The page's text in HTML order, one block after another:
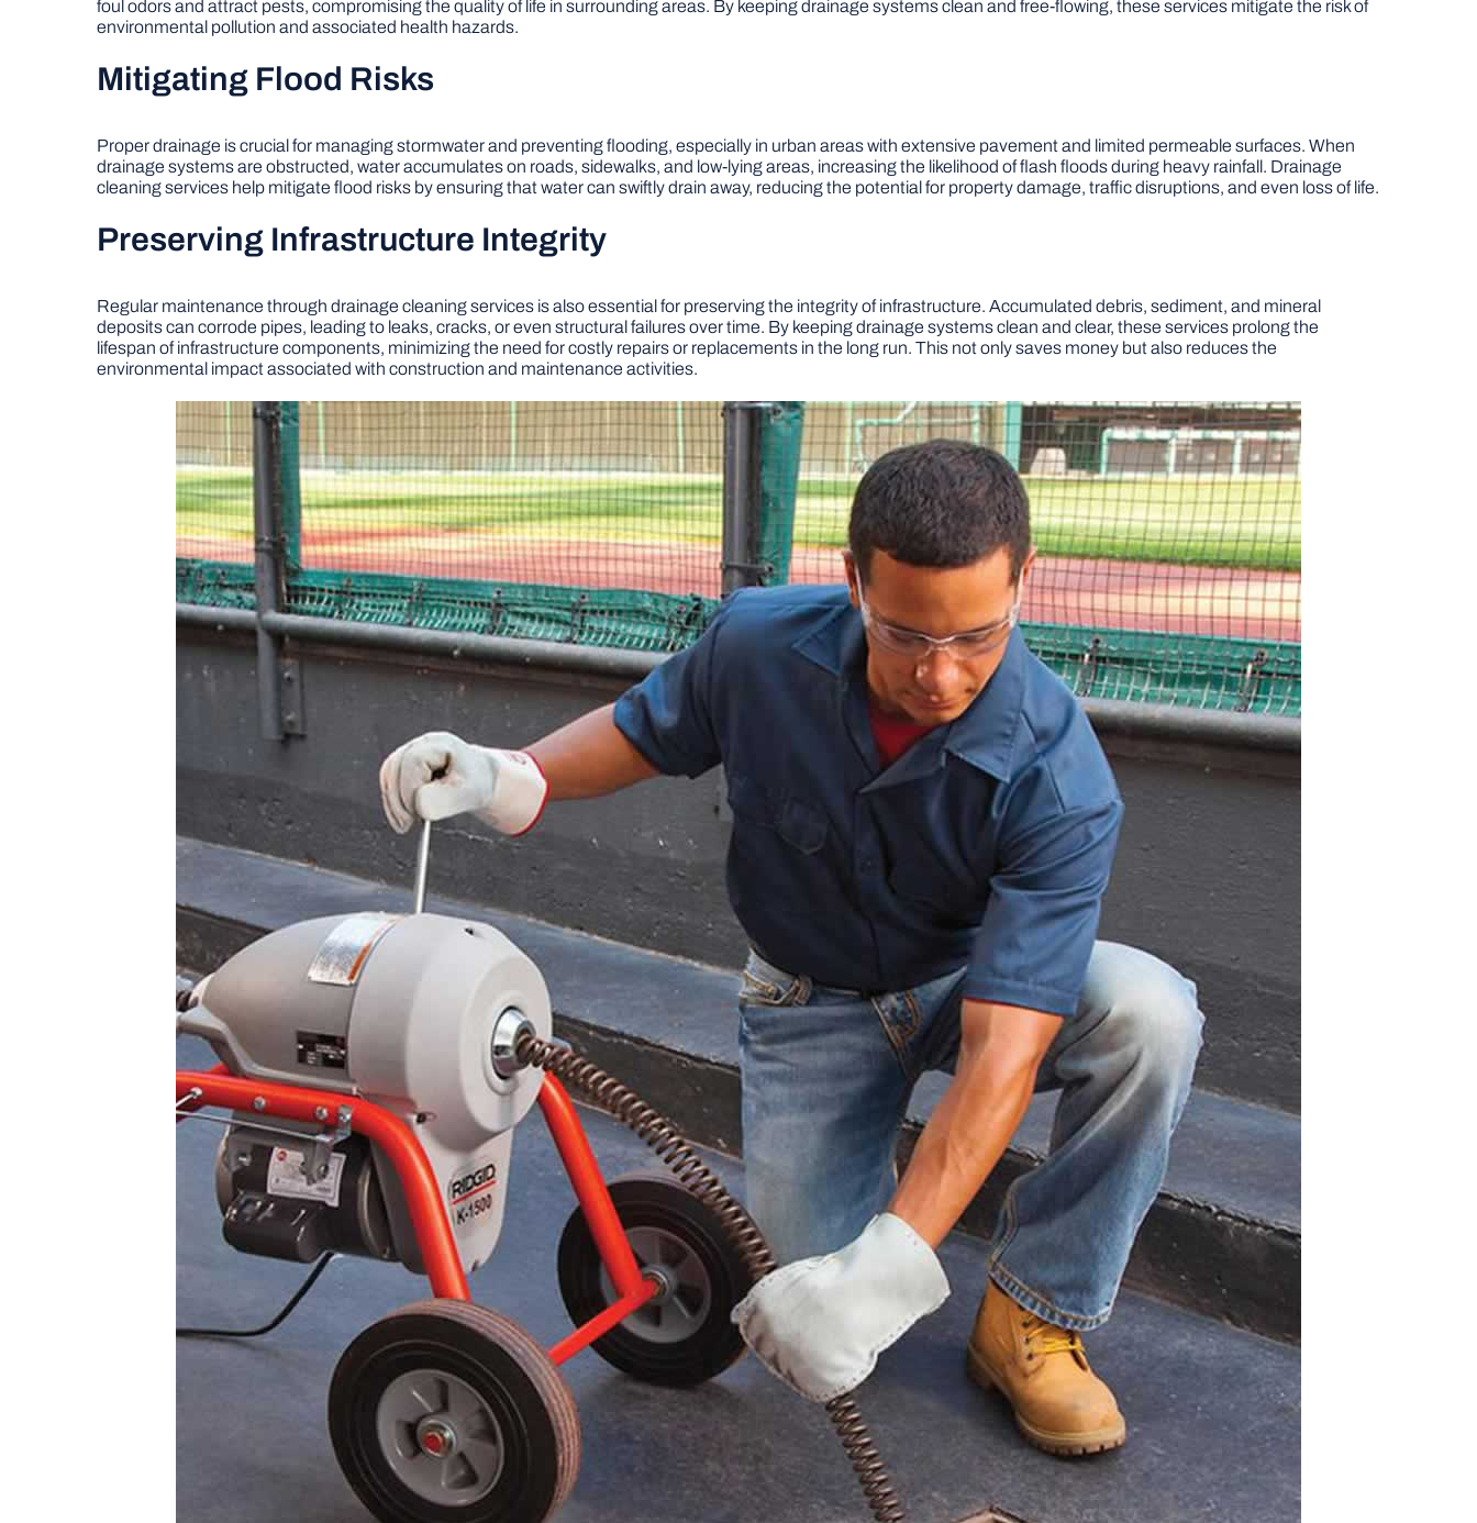
foul odors and attract pests, compromising the quality of life in surrounding areas. By keeping drainage systems clean and free-flowing, these services mitigate the risk of
environmental pollution and associated health hazards.
Mitigating Flood Risks
Proper drainage is crucial for managing stormwater and preventing flooding, especially in urban areas with extensive pavement and limited permeable surfaces. When
drainage systems are obstructed, water accumulates on roads, sidewalks, and low-lying areas, increasing the likelihood of flash floods during heavy rainfall. Drainage
cleaning services help mitigate flood risks by ensuring that water can swiftly drain away, reducing the potential for property damage, traffic disruptions, and even loss of life.
Preserving Infrastructure Integrity
Regular maintenance through drainage cleaning services is also essential for preserving the integrity of infrastructure. Accumulated debris, sediment, and mineral
deposits can corrode pipes, leading to leaks, cracks, or even structural failures over time. By keeping drainage systems clean and clear, these services prolong the
lifespan of infrastructure components, minimizing the need for costly repairs or replacements in the long run. This not only saves money but also reduces the
environmental impact associated with construction and maintenance activities.